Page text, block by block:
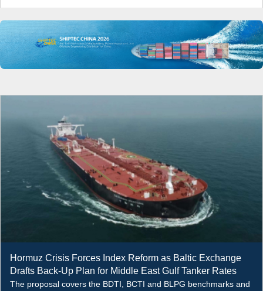
Hormuz Crisis Forces Index Reform as Baltic Exchange
Drafts Back-Up Plan for Middle East Gulf Tanker Rates
The proposal covers the BDTI, BCTI and BLPG benchmarks and